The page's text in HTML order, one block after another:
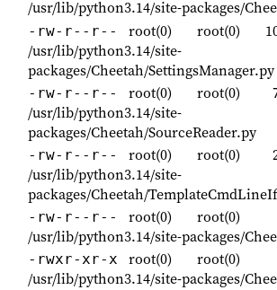
/usr/lib/python3.14/site-packages/
-rw-r--r-- root(0) root(0)
/usr/lib/python3.14/site-
packages/Cheetah/SettingsManager.py
-rw-r--r-- root(0) root(0)
/usr/lib/python3.14/site-
packages/Cheetah/SourceReader.py
-rw-r--r-- root(0) root(0)
/usr/lib/python3.14/site-
packages/Cheetah/
-rw-r--r-- root(0) root(0)
/usr/lib/python3.14/site-packages/
-rwxr-xr-x root(0) root(0)
/usr/lib/python3.14/site-packages/